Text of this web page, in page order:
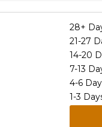
28+
21-27
14-20
7-13
4-6
1-3